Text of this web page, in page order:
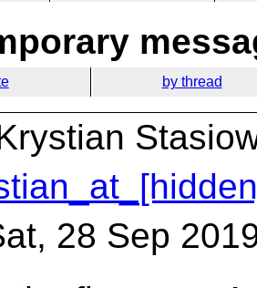
by thread
28 Sep